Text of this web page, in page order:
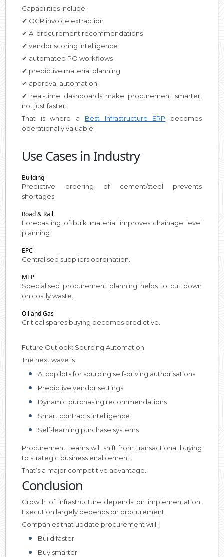
Capabilities include:
✔ OCR invoice extraction
✔ AI procurement recommendations
✔ vendor scoring intelligence
✔ automated PO workflows
✔ predictive material planning
✔ approval automation
✔ real-time dashboards make procurement smarter,
not just faster.
That is where a Best Infrastructure ERP becomes
operationally valuable.
Use Cases in Industry
Building
Predictive ordering of cement/steel prevents
shortages.
Road & Rail
Forecasting of bulk material improves chainage level
planning.
EPC
Centralised suppliers oordination.
MEP
Specialised procurement planning helps to cut down
on costly waste.
Oil and Gas
Critical spares buying becomes predictive.
Future Outlook: Sourcing Automation
The next wave is:
AI copilots for sourcing self-driving authorisations
Predictive vendor settings
Dynamic purchasing recommendations
Smart contracts intelligence
Self-learning purchase systems
Procurement teams will shift from transactional buying
to strategic business enablement.
That’s a major competitive advantage.
Conclusion
Growth of infrastructure depends on implementation.
Execution largely depends on procurement.
Companies that update procurement will:
Build faster
Buy smarter